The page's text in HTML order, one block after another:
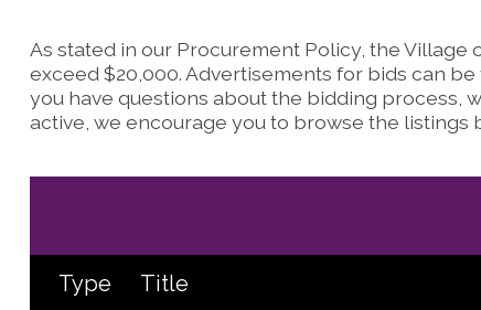
As stated in our Procurement Policy, the
exceed $20,000. Advertisements for bids can
you have questions about the bidding process,
active, we encourage you to browse the listings
Type Title